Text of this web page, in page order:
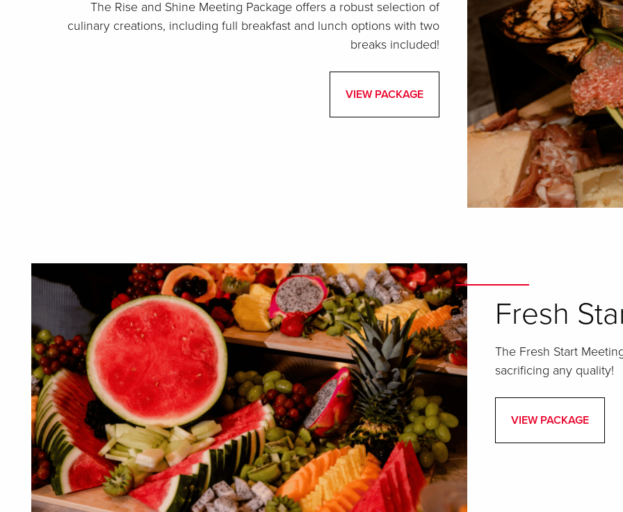
The Rise and Shine Meeting Package offers a robust selection of
culinary creations, including full breakfast and lunch options with two
breaks included!
VIEW PACKAGE
Fresh
The Fresh Start
sacrificing any quality!
VIEW PACKAGE